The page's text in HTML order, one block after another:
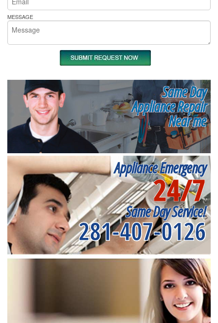
MESSAGE
Same Day
Appliance Repair
Near me
Appliance Emergency
24/7
Same Day Service!
281-407-0126